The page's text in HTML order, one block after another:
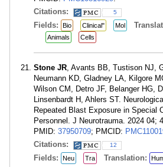
Citations:
5
Fields: Bio Clinical" Mol
Animals
Cells
Stone JR, Avants BB, Tustison NJ,
Neumann KD, Gladney LA, Kilgore
Wilson CM, Detro JF, Belanger HG,
Linsenbardt H, Ahlers ST.
Repeated Blast Exposure in Special
Personnel. J Neurotrauma. 2024 04;
PMID: 37950709; PMCID:
Citations:
12
Fields: Neu Tra Translation: